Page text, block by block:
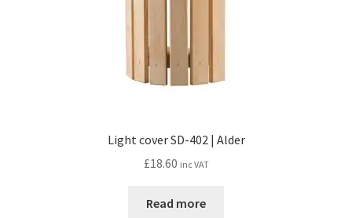
Light cover SD-402 | Alder
£18.60 inc VAT
Read more